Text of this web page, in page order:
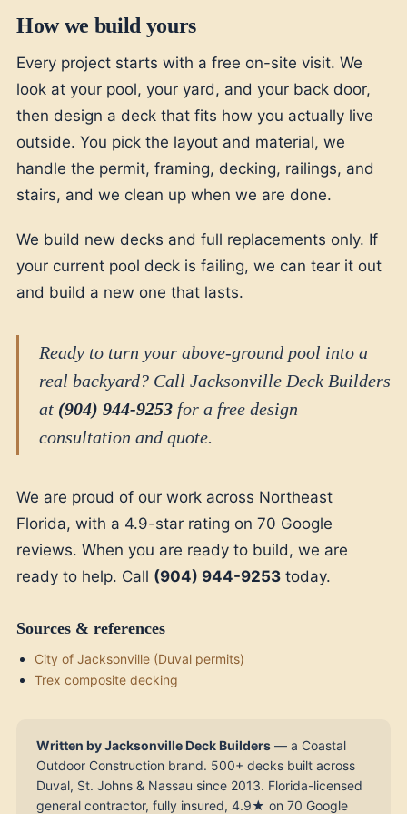
How we build yours
Every project starts with a free on-site visit. We
look at your pool, your yard, and your back door,
then design a deck that fits how you actually live
outside. You pick the layout and material, we
handle the permit, framing, decking, railings, and
stairs, and we clean up when we are done.
We build new decks and full replacements only. If
your current pool deck is failing, we can tear it out
and build a new one that lasts.
Ready to turn your above-ground pool into a
real backyard? Call Jacksonville Deck Builders
at (904) 944-9253 for a free design
consultation and quote.
We are proud of our work across Northeast
Florida, with a 4.9-star rating on 70 Google
reviews. When you are ready to build, we are
ready to help. Call (904) 944-9253 today.
Sources & references
City of Jacksonville (Duval permits)
Trex composite decking
Written by Jacksonville Deck Builders — a Coastal
Outdoor Construction brand. 500+ decks built across
Duval, St. Johns & Nassau since 2013. Florida-licensed
general contractor, fully insured, 4.9★ on 70 Google